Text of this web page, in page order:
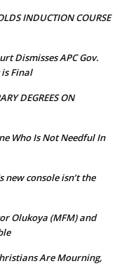
INDUCTION COURSE
Dismisses APC Gov.
Final
DEGREES ON
Who Is Not Needful In
new console isn’t the
Olukoya (MFM) and
Are Mourning,